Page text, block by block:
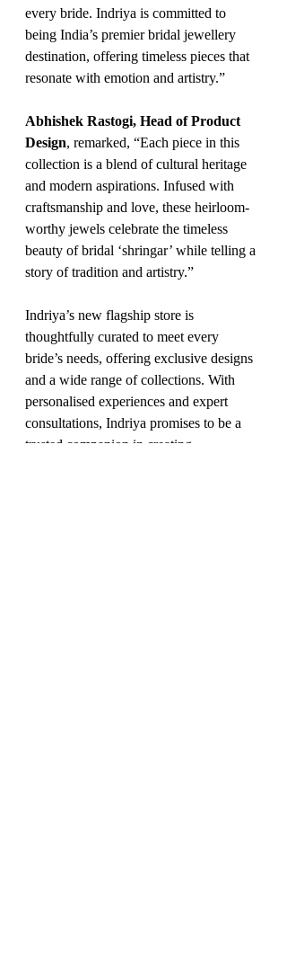
every bride. Indriya is committed to
being India’s premier bridal jewellery
destination, offering timeless pieces that
resonate with emotion and artistry.”
Abhishek Rastogi, Head of Product
Design, remarked, “Each piece in this
collection is a blend of cultural heritage
and modern aspirations. Infused with
craftsmanship and love, these heirloom-
worthy jewels celebrate the timeless
beauty of bridal ‘shringar’ while telling a
story of tradition and artistry.”
Indriya’s new flagship store is
thoughtfully curated to meet every
bride’s needs, offering exclusive designs
and a wide range of collections. With
personalised experiences and expert
consultations, Indriya promises to be a
trusted companion in creating